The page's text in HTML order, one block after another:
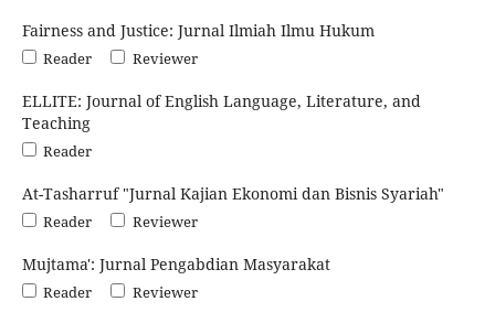
Fairness and Justice: Jurnal Ilmiah Ilmu Hukum
Reader Reviewer
ELLITE: Journal of English Language, Literature, and
Teaching
Reader
At-Tasharruf "Jurnal Kajian Ekonomi dan Bisnis Syariah"
Reader Reviewer
Mujtama': Jurnal Pengabdian Masyarakat
Reader Reviewer